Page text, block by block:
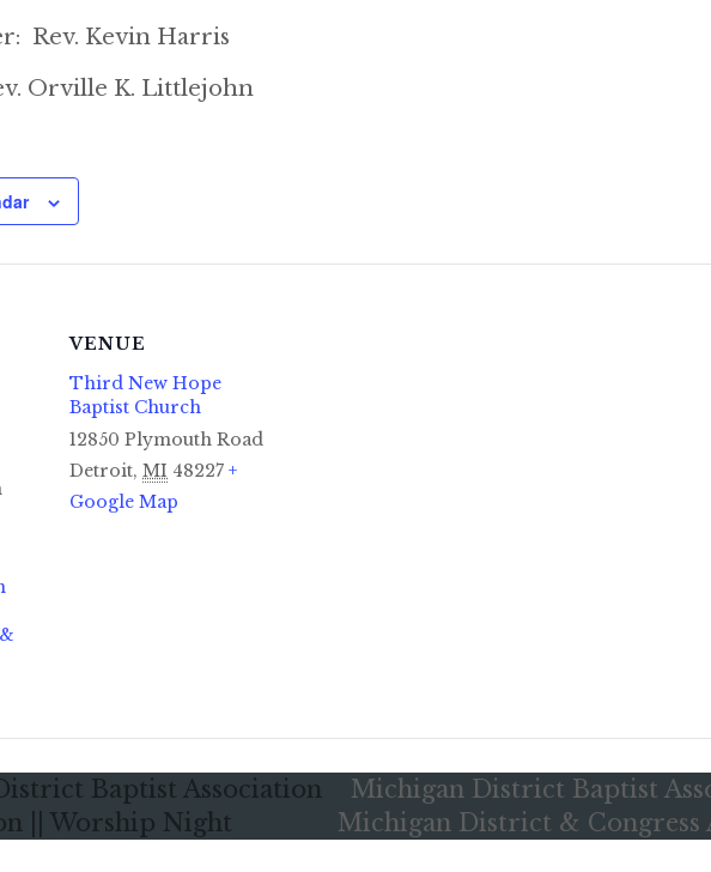
Rev. Kevin Harris
Orville K. Littlejohn
VENUE
Third New Hope
Baptist Church
12850 Plymouth Road
Detroit, MI 48227 +
Google Map
Baptist Association
|| Worship Night
Michigan District Baptist
Michigan District & Congress